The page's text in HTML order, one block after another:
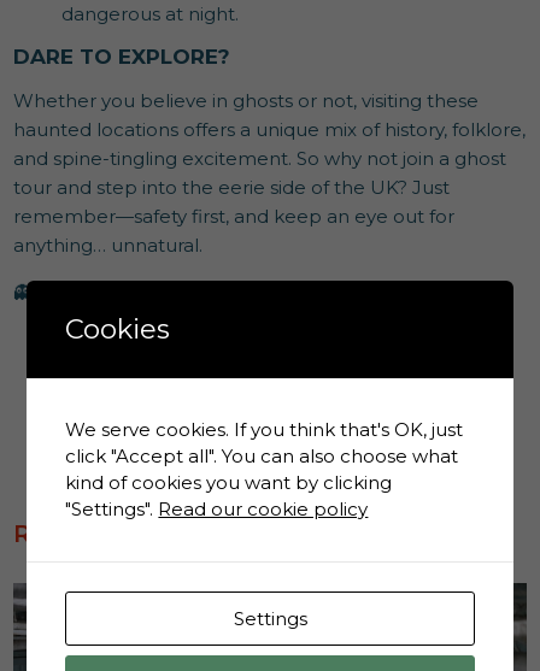
dangerous at night.
DARE TO EXPLORE?
Whether you believe in ghosts or not, visiting these
haunted locations offers a unique mix of history, folklore,
and spine-tingling excitement. So why not join a ghost
tour and step into the eerie side of the UK? Just
remember—safety first, and keep an eye out for
anything… unnatural.
👻
RECENT BLOGS
News
Cookies
We serve cookies. If you think that's OK, just
click "Accept all". You can also choose what
kind of cookies you want by clicking
"Settings". Read our cookie policy
Settings